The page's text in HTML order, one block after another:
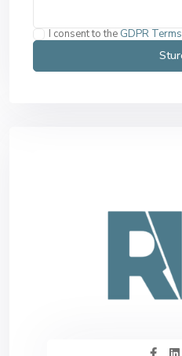
I consent to the GDPR Terms